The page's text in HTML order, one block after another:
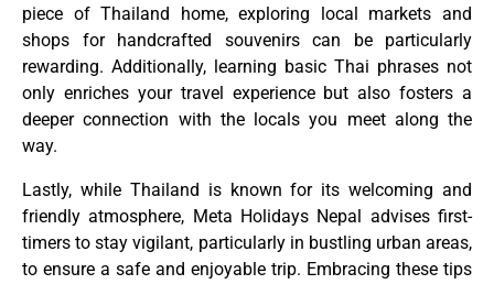
piece of Thailand home, exploring local markets and
shops for handcrafted souvenirs can be particularly
rewarding. Additionally, learning basic Thai phrases not
only enriches your travel experience but also fosters a
deeper connection with the locals you meet along the
way.
Lastly, while Thailand is known for its welcoming and
friendly atmosphere, Meta Holidays Nepal advises first-
timers to stay vigilant, particularly in bustling urban areas,
to ensure a safe and enjoyable trip. Embracing these tips